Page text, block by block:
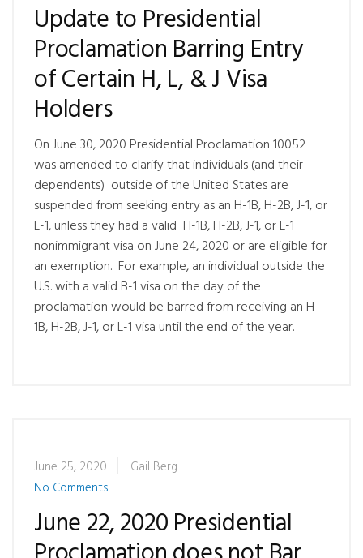
Update to Presidential
Proclamation Barring Entry
of Certain H, L, & J Visa
Holders
On June 30, 2020 Presidential Proclamation 10052
was amended to clarify that individuals (and their
dependents) outside of the United States are
suspended from seeking entry as an H-1B, H-2B, J-1, or
L-1, unless they had a valid H-1B, H-2B, J-1, or L-1
nonimmigrant visa on June 24, 2020 or are eligible for
an exemption. For example, an individual outside the
U.S. with a valid B-1 visa on the day of the
proclamation would be barred from receiving an H-
1B, H-2B, J-1, or L-1 visa until the end of the year.
June 25, 2020
Gail Berg
No Comments
June 22, 2020 Presidential